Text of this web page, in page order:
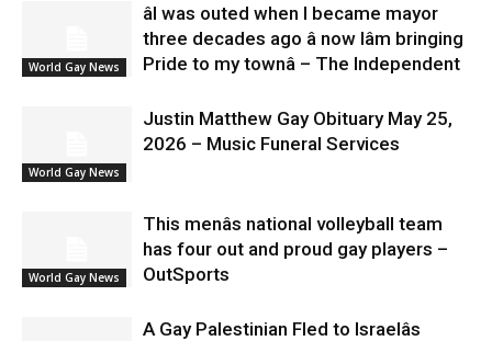
World Gay News
âI was outed when I became mayor
three decades ago â now Iâm bringing
Pride to my townâ – The Independent
World Gay News
Justin Matthew Gay Obituary May 25,
2026 – Music Funeral Services
World Gay News
This menâs national volleyball team
has four out and proud gay players –
OutSports
A Gay Palestinian Fled to Israelâs